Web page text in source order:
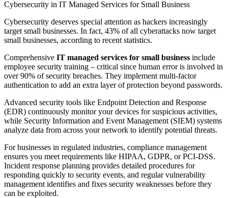
Cybersecurity in IT Managed Services for Small Business
Cybersecurity deserves special attention as hackers increasingly
target small businesses. In fact, 43% of all cyberattacks now target
small businesses, according to recent statistics.
Comprehensive IT managed services for small business include
employee security training – critical since human error is involved in
over 90% of security breaches. They implement multi-factor
authentication to add an extra layer of protection beyond passwords.
Advanced security tools like Endpoint Detection and Response
(EDR) continuously monitor your devices for suspicious activities,
while Security Information and Event Management (SIEM) systems
analyze data from across your network to identify potential threats.
For businesses in regulated industries, compliance management
ensures you meet requirements like HIPAA, GDPR, or PCI-DSS.
Incident response planning provides detailed procedures for
responding quickly to security events, and regular vulnerability
management identifies and fixes security weaknesses before they
can be exploited.